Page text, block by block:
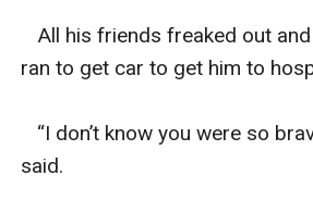
All his friends freaked out
ran to get car to get him to
“I don’t know you were so
said.